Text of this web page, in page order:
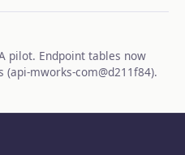
pilot. Endpoint tables now
mworks-com@d211f84).